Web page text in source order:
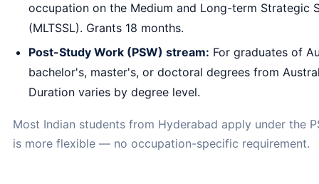
occupation on the Medium and Long-term Strategic
(MLTSSL). Grants 18 months.
Post-Study Work (PSW) stream: For graduates of
bachelor's, master's, or doctoral degrees from
Duration varies by degree level.
Most Indian students from Hyderabad apply under the
is more flexible — no occupation-specific requirement.